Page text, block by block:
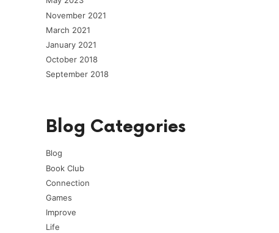
November 2021
March 2021
January 2021
October 2018
September 2018
Blog Categories
Blog
Book Club
Connection
Games
Improve
Life